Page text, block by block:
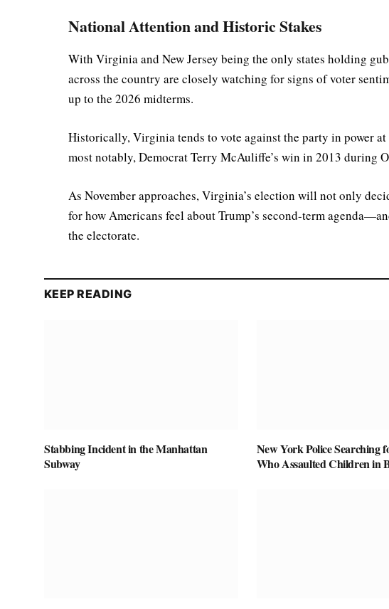
National Attention and Historic Stakes
With Virginia and New Jersey being the only states holding
across the country are closely watching for signs of voter
up to the 2026 midterms.
Historically, Virginia tends to vote against the party in power
most notably, Democrat Terry McAuliffe’s win in 2013 during
As November approaches, Virginia’s election will not only
for how Americans feel about Trump’s second-term
the electorate.
KEEP READING
Stabbing Incident in the Manhattan
Subway
New York Police Searching
Who Assaulted Children in